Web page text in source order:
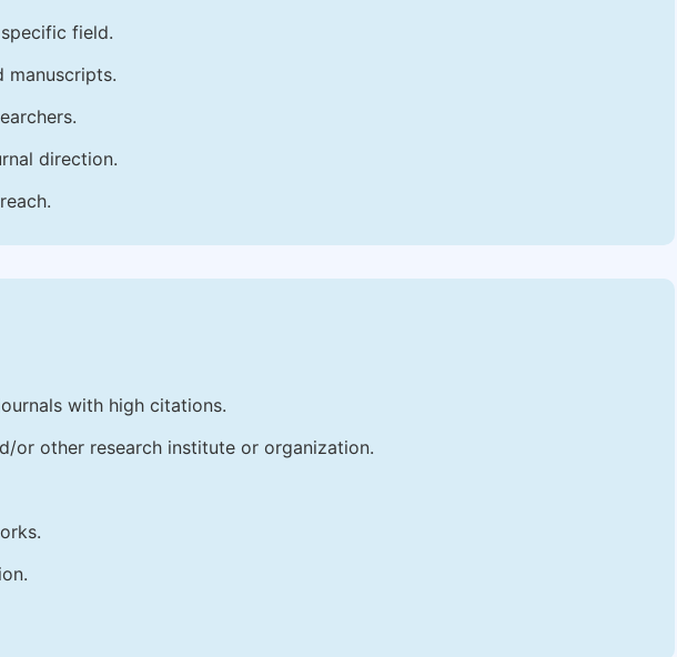
field.
manuscripts.
direction.
with high citations.
or other research institute or organization.